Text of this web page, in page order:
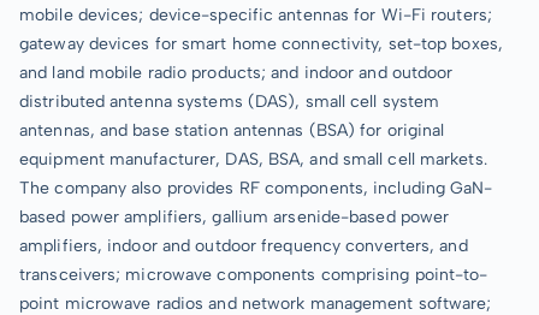
mobile devices; device-specific antennas for Wi-Fi routers;
gateway devices for smart home connectivity, set-top boxes,
and land mobile radio products; and indoor and outdoor
distributed antenna systems (DAS), small cell system
antennas, and base station antennas (BSA) for original
equipment manufacturer, DAS, BSA, and small cell markets.
The company also provides RF components, including GaN-
based power amplifiers, gallium arsenide-based power
amplifiers, indoor and outdoor frequency converters, and
transceivers; microwave components comprising point-to-
point microwave radios and network management software;